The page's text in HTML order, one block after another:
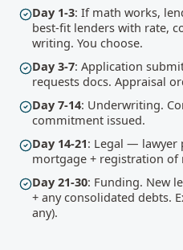
Day 1-3: If math works,
best-fit lenders with rate,
writing. You choose.
Day 3-7: Application
requests docs. Appraisal
Day 7-14: Underwriting.
commitment issued.
Day 14-21: Legal — lawyer
mortgage + registration of
Day 21-30: Funding. New
+ any consolidated debts.
any).